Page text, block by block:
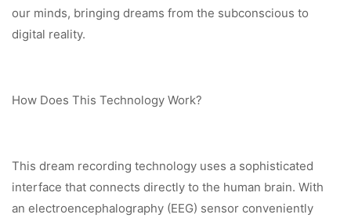
our minds, bringing dreams from the subconscious to
digital reality.
How Does This Technology Work?
This dream recording technology uses a sophisticated
interface that connects directly to the human brain. With
an electroencephalography (EEG) sensor conveniently